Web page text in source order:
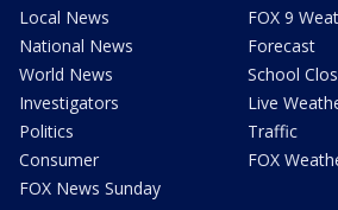
Local News
National News
World News
Investigators
Politics
Consumer
FOX News Sunday
FOX 9
Forecast
School
Live
Traffic
FOX